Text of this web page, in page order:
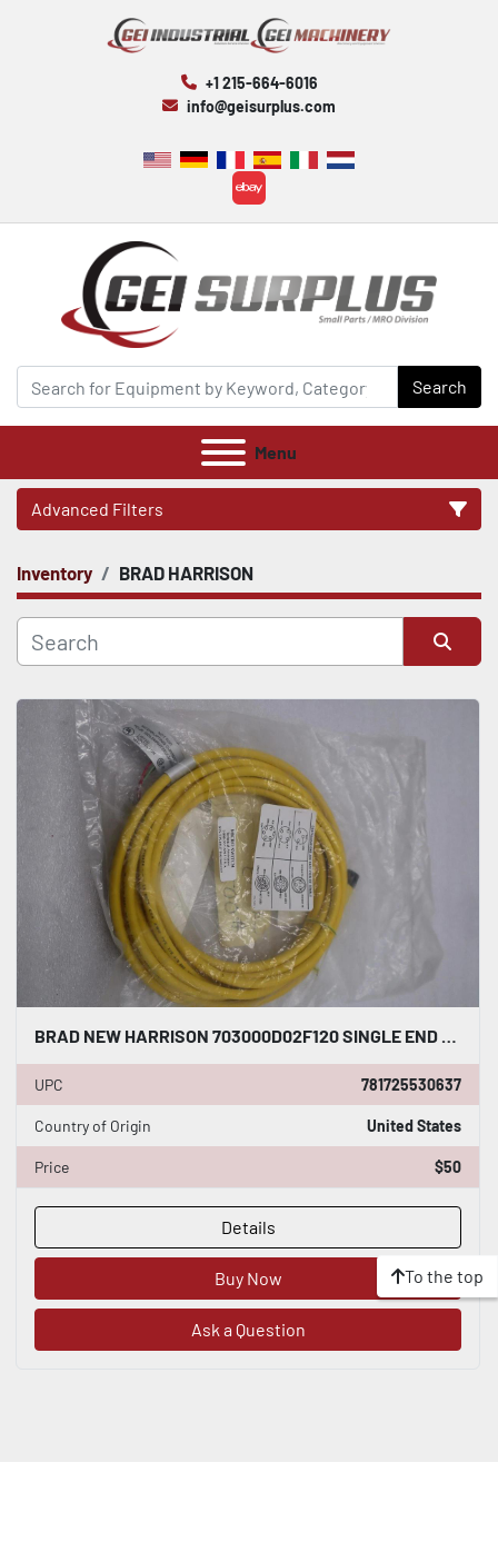
+1 215-664-6016
info@geisurplus.com
ebay
Search
Menu
Advanced Filters
CATEGORY
Inventory BRAD HARRISON
BRAD NEW HARRISON 703000D02F120 SINGLE END MICRO CHANGE CORDSET NEW STOCK G947A
UPC 781725530637
Country of Origin United States
Price $50
Details
Buy Now
Ask a Question
To the top